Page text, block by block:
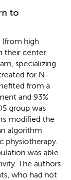
to
high
their center
specializing
for N-
from a
and 93%
group was
modified the
algorithm
physiotherapy.
was able
The authors
who had not